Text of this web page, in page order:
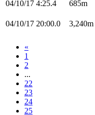
04/10/17 4:25.4 685m
04/10/17 20:00.0 3,240m
«
1
2
...
22
23
24
25